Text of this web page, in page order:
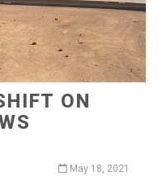
ON
May 18, 2021